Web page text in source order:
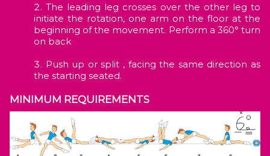
The leading leg crosses over the other leg to
initiate the rotation, one arm on the floor at the
beginning of the movement. Perform a 360° turn
on back
Push up or split , facing the same direction as
the starting seated.
MINIMUM REQUIREMENTS